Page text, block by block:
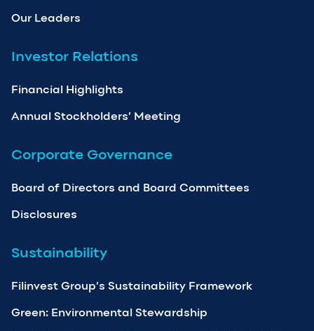
Our Leaders
Investor Relations
Financial Highlights
Annual Stockholders’ Meeting
Corporate Governance
Board of Directors and Board Committees
Disclosures
Sustainability
Filinvest Group’s Sustainability Framework
Green: Environmental Stewardship